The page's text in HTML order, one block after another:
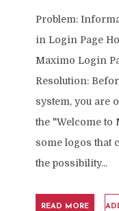
Problem:
in Login Page
Maximo Login
Resolution:
system, you are
the "Welcome to
some logos that
the possibility...
READ MORE